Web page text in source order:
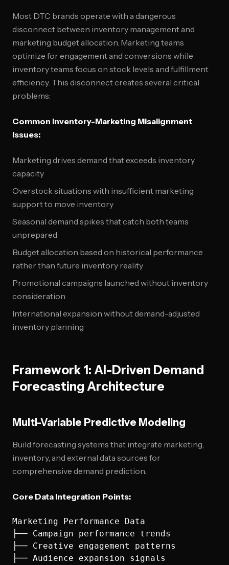
Most DTC brands operate with a dangerous
disconnect between inventory management and
marketing budget allocation. Marketing teams
optimize for engagement and conversions while
inventory teams focus on stock levels and fulfillment
efficiency. This disconnect creates several critical
problems:
Common Inventory-Marketing Misalignment
Issues:
Marketing drives demand that exceeds inventory
capacity
Overstock situations with insufficient marketing
support to move inventory
Seasonal demand spikes that catch both teams
unprepared
Budget allocation based on historical performance
rather than future inventory reality
Promotional campaigns launched without inventory
consideration
International expansion without demand-adjusted
inventory planning
Framework 1: AI-Driven Demand
Forecasting Architecture
Multi-Variable Predictive Modeling
Build forecasting systems that integrate marketing,
inventory, and external data sources for
comprehensive demand prediction.
Core Data Integration Points:
Marketing Performance Data
├── Campaign performance trends
├── Creative engagement patterns
├── Audience expansion signals